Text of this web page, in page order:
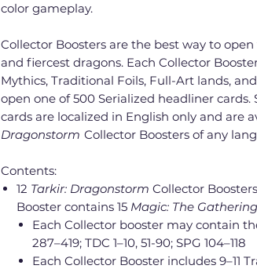
color gameplay.
Collector Boosters are the best way to
and fiercest dragons. Each Collector
Mythics, Traditional Foils, Full-Art lands,
open one of 500 Serialized headliner cards.
cards are localized in English only and are
Dragonstorm Collector Boosters of any
Contents:
12 Tarkir: Dragonstorm Collector
Booster contains 15 Magic: The Gathering
Each Collector booster may contain
287–419; TDC 1–10, 51-90; SPG 104–118
Each Collector Booster includes 9–11